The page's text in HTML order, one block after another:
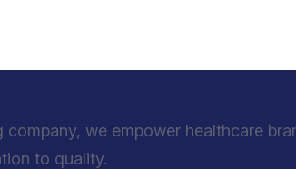
we empower healthcare
to quality.